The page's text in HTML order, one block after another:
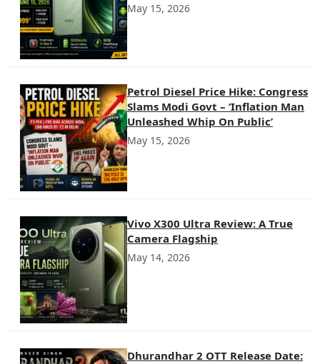
May 15, 2026
Petrol Diesel Price Hike: Congress
Slams Modi Govt – ‘Inflation Man
Unleashed Whip On Public’
May 15, 2026
Vivo X300 Ultra Review: A True
Camera Flagship
May 14, 2026
Dhurandhar 2 OTT Release Date: